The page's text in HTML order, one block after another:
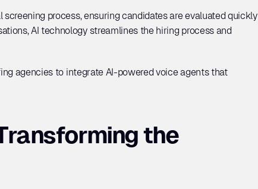
process, ensuring candidates are evaluated quickly
AI technology streamlines the hiring process and
agencies to integrate AI-powered voice agents that
the